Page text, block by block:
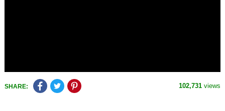
SHARE: 102,731 views